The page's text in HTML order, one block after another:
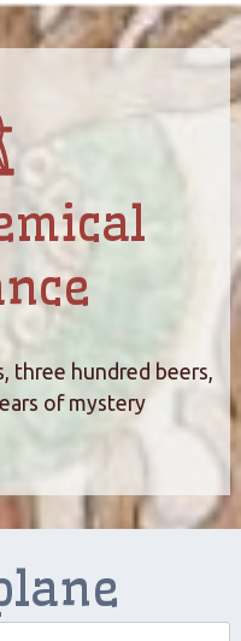
three hundred beers,
of mystery